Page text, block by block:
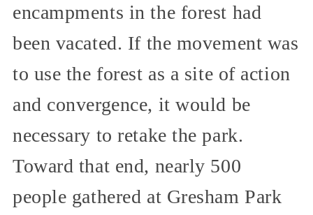
encampments in the forest had
been vacated. If the movement was
to use the forest as a site of action
and convergence, it would be
necessary to retake the park.
Toward that end, nearly 500
people gathered at Gresham Park